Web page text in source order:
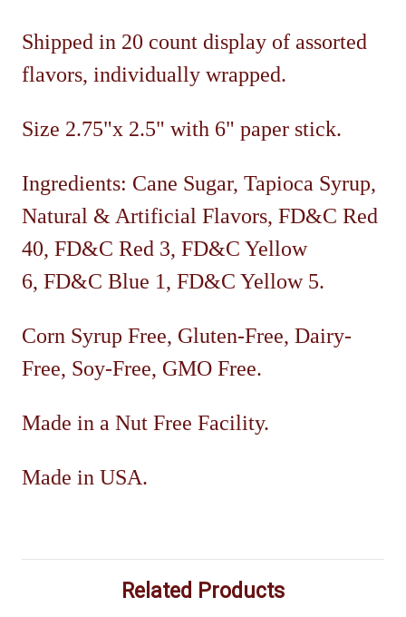
Shipped in 20 count display of assorted
flavors, individually wrapped.
Size 2.75"x 2.5" with 6" paper stick.
Ingredients: Cane Sugar, Tapioca Syrup,
Natural & Artificial Flavors, FD&C Red
40, FD&C Red 3, FD&C Yellow
6, FD&C Blue 1, FD&C Yellow 5.
Corn Syrup Free, Gluten-Free, Dairy-
Free, Soy-Free, GMO Free.
Made in a Nut Free Facility.
Made in USA.
Related Products